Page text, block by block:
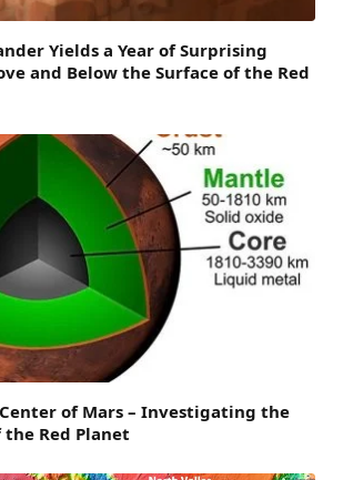
Yields a Year of Surprising
and Below the Surface of the Red
of Mars – Investigating the
Red Planet